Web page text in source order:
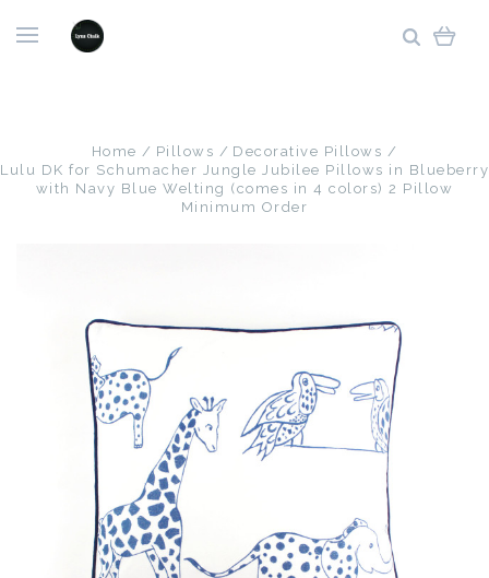
Home Pillows
Decorative Pillows
Lulu DK for Schumacher Jungle Jubilee Pillows in Blueberry
with Navy Blue Welting (comes in 4 colors) 2 Pillow
Minimum Order